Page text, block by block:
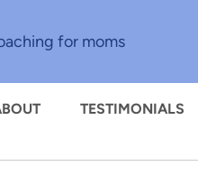
for moms
TESTIMONIALS